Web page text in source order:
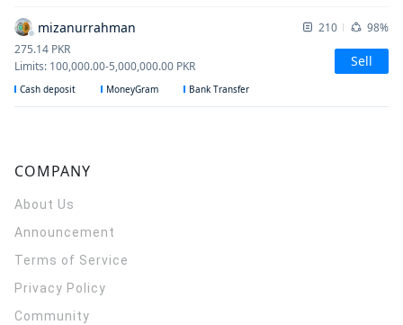
mizanurrahman 210
98%
275.14 PKR
Limits: 100,000.00-5,000,000.00 PKR Sell
Cash deposit MoneyGram Bank Transfer
COMPANY
About Us
Announcement
Terms of Service
Privacy Policy
Community